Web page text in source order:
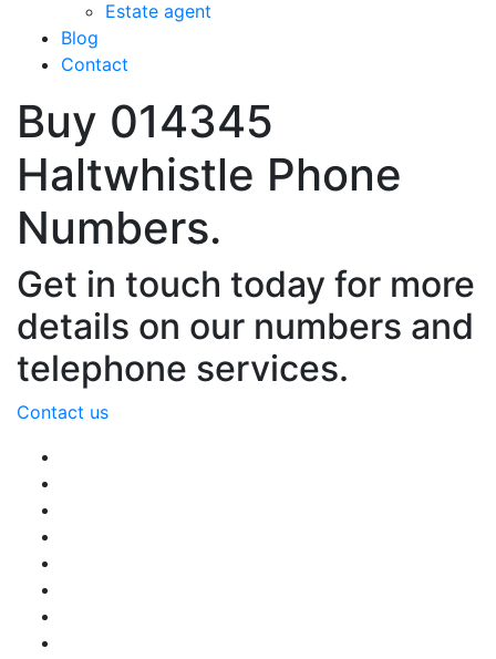
Estate agent
Blog
Contact
Buy 014345
Haltwhistle Phone
Numbers.
Get in touch today for more
details on our numbers and
telephone services.
Contact us